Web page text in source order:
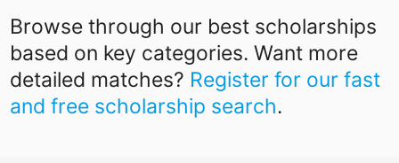
Browse through our best scholarships
based on key categories. Want more
detailed matches? Register for our fast
and free scholarship search.